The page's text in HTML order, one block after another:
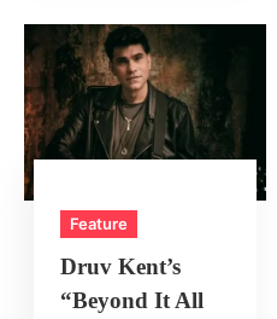
Feature
Druv Kent’s
“Beyond It All